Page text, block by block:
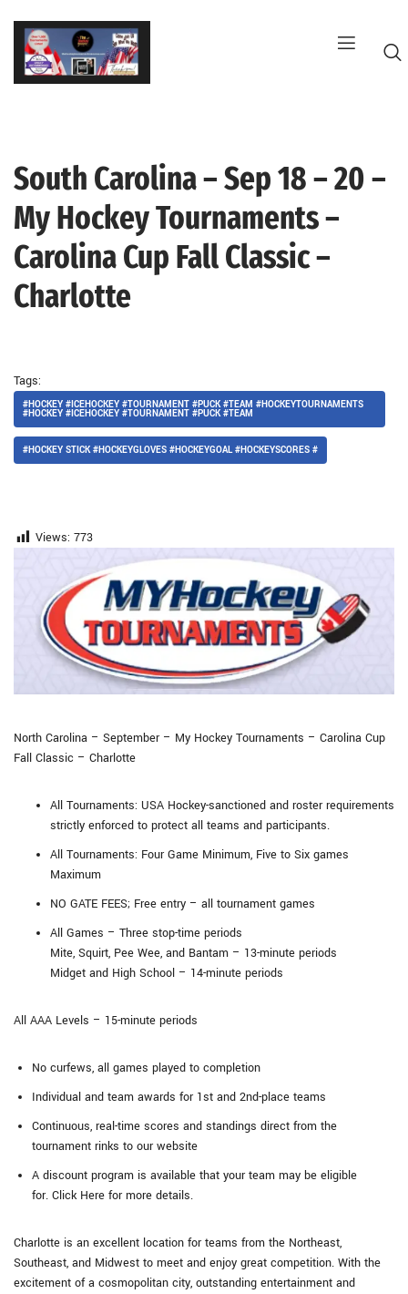
Skip
content
South Carolina – Sep 18 – 20 –
My Hockey Tournaments –
Carolina Cup Fall Classic –
Charlotte
Tags:
#HOCKEY #ICEHOCKEY #TOURNAMENT #PUCK #TEAM #HOCKEYTOURNAMENTS
#HOCKEY #ICEHOCKEY #TOURNAMENT #PUCK #TEAM
#HOCKEY STICK #HOCKEYGLOVES #HOCKEYGOAL #HOCKEYSCORES #
Views: 773
North Carolina – September – My Hockey Tournaments – Carolina Cup
Fall Classic – Charlotte
All Tournaments: USA Hockey-sanctioned and roster requirements
strictly enforced to protect all teams and participants.
All Tournaments: Four Game Minimum, Five to Six games
Maximum
NO GATE FEES; Free entry – all tournament games
All Games – Three stop-time periods
Mite, Squirt, Pee Wee, and Bantam – 13-minute periods
Midget and High School – 14-minute periods
All AAA Levels – 15-minute periods
No curfews, all games played to completion
Individual and team awards for 1st and 2nd-place teams
Continuous, real-time scores and standings direct from the
tournament rinks to our website
A discount program is available that your team may be eligible
for. Click Here for more details.
Charlotte is an excellent location for teams from the Northeast,
Southeast, and Midwest to meet and enjoy great competition. With the
excitement of a cosmopolitan city, outstanding entertainment and